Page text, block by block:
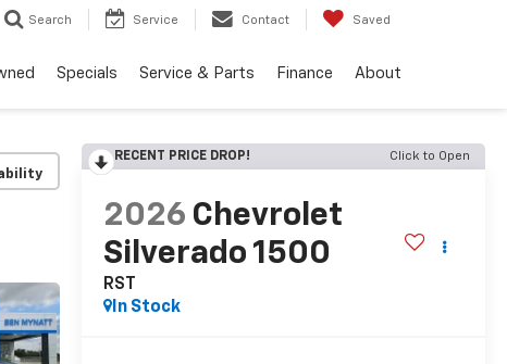
Search Service Contact Saved
Specials Service & Parts Finance About
RECENT PRICE DROP! Click to Open
2026 Chevrolet
Silverado 1500
RST
In Stock